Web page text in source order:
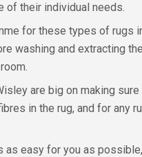
of their individual needs.
for these types of rugs
washing and extracting
are big on making
in the rug, and for any
as easy for you as